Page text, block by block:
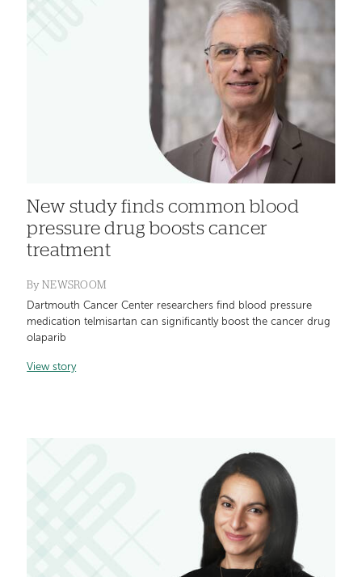
New study finds common blood
pressure drug boosts cancer
treatment
By NEWSROOM
Dartmouth Cancer Center researchers find blood pressure
medication telmisartan can significantly boost the cancer drug
olaparib
View story